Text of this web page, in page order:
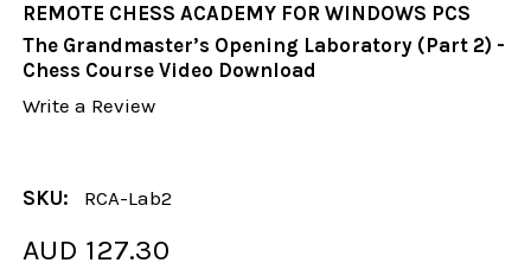
REMOTE CHESS ACADEMY FOR WINDOWS PCS
The Grandmaster’s Opening Laboratory (Part 2) -
Chess Course Video Download
Write a Review
SKU: RCA-Lab2
AUD 127.30